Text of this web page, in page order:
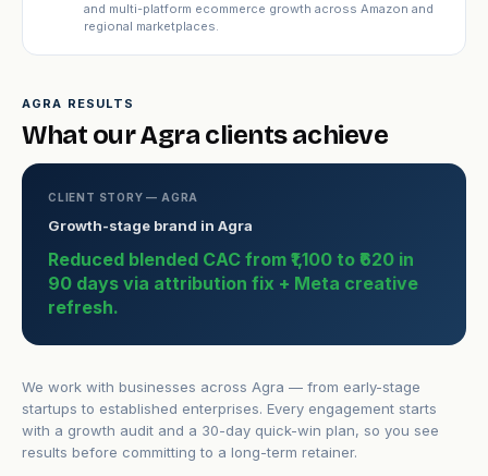
and multi-platform ecommerce growth across Amazon and
regional marketplaces.
AGRA RESULTS
What our Agra clients achieve
CLIENT STORY — AGRA
Growth-stage brand in Agra
Reduced blended CAC from ₹1,100 to ₹620 in
90 days via attribution fix + Meta creative
refresh.
We work with businesses across Agra — from early-stage
startups to established enterprises. Every engagement starts
with a growth audit and a 30-day quick-win plan, so you see
results before committing to a long-term retainer.